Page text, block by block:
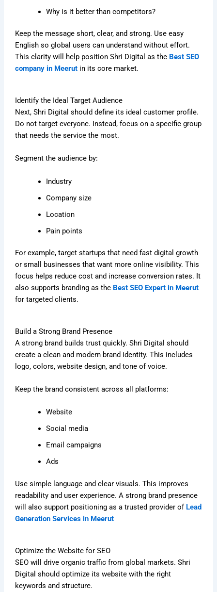
Why is it better than competitors?
Keep the message short, clear, and strong. Use easy
English so global users can understand without effort.
This clarity will help position Shri Digital as the Best SEO
company in Meerut in its core market.
Identify the Ideal Target Audience
Next, Shri Digital should define its ideal customer profile.
Do not target everyone. Instead, focus on a specific group
that needs the service the most.
Segment the audience by:
Industry
Company size
Location
Pain points
For example, target startups that need fast digital growth
or small businesses that want more online visibility. This
focus helps reduce cost and increase conversion rates. It
also supports branding as the Best SEO Expert in Meerut
for targeted clients.
Build a Strong Brand Presence
A strong brand builds trust quickly. Shri Digital should
create a clean and modern brand identity. This includes
logo, colors, website design, and tone of voice.
Keep the brand consistent across all platforms:
Website
Social media
Email campaigns
Ads
Use simple language and clear visuals. This improves
readability and user experience. A strong brand presence
will also support positioning as a trusted provider of Lead
Generation Services in Meerut
Optimize the Website for SEO
SEO will drive organic traffic from global markets. Shri
Digital should optimize its website with the right
keywords and structure.